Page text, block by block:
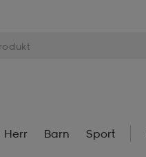
Herr Barn Sport